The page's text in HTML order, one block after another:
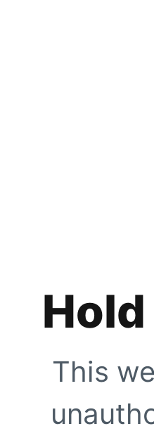
This